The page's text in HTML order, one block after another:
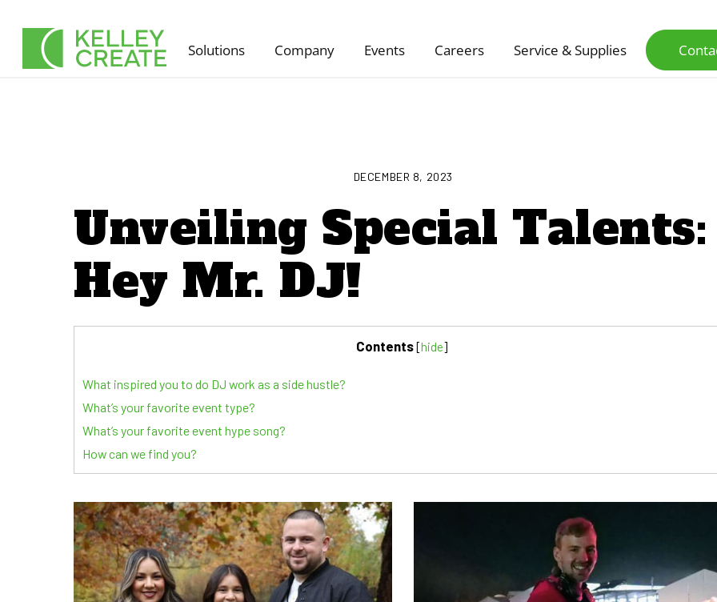
content
Solutions Company Events Careers Service & Supplies
DECEMBER 8, 2023
Unveiling Special Talents:
Hey Mr. DJ!
Contents[hide]
What inspired you to do DJ work as a side hustle?
What’s your favorite event type?
What’s your favorite event hype song?
How can we find you?